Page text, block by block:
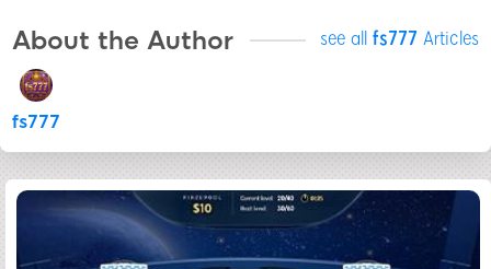
About the Author see all fs777 Articles
fs777